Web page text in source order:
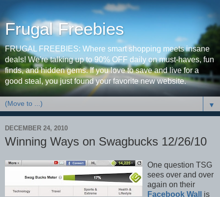
Frugal Freebies
FRUGAL FREEBIES: Where smart shopping meets insane
deals! We're talking up to 90% OFF daily on must-haves, fun
finds, and hidden gems. If you love to save and live for a
good steal, you just found your favorite new website.
▼
DECEMBER 24, 2010
Winning Ways on Swagbucks 12/26/10
One question TSG
sees over and over
again on their
Facebook Wall
is